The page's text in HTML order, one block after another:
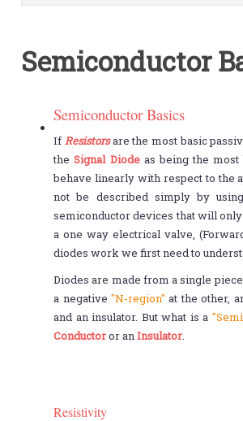
Semiconductor
Semiconductor Basics
If Resistorsare the most basic
theSignal Diodeas being the most
behave linearly with respect to the
not be described simply by
semiconductor devices that will
a one way electrical valve,
diodes work we first need to
Diodes are made from a single
a negative"N-region" at the other,
and an insulator. But what is a
Conductoror anInsulator.
Resistivity